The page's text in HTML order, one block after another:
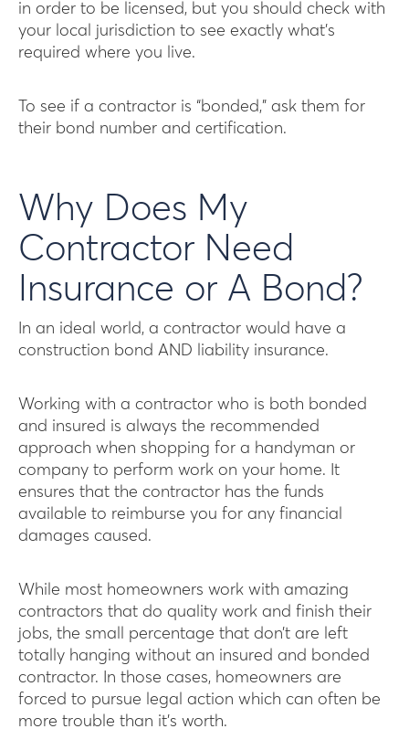
in order to be licensed, but you should check with
your local jurisdiction to see exactly what’s
required where you live.
To see if a contractor is “bonded,” ask them for
their bond number and certification.
Why Does My
Contractor Need
Insurance or A Bond?
In an ideal world, a contractor would have a
construction bond AND liability insurance.
Working with a contractor who is both bonded
and insured is always the recommended
approach when shopping for a handyman or
company to perform work on your home. It
ensures that the contractor has the funds
available to reimburse you for any financial
damages caused.
While most homeowners work with amazing
contractors that do quality work and finish their
jobs, the small percentage that don’t are left
totally hanging without an insured and bonded
contractor. In those cases, homeowners are
forced to pursue legal action which can often be
more trouble than it’s worth.